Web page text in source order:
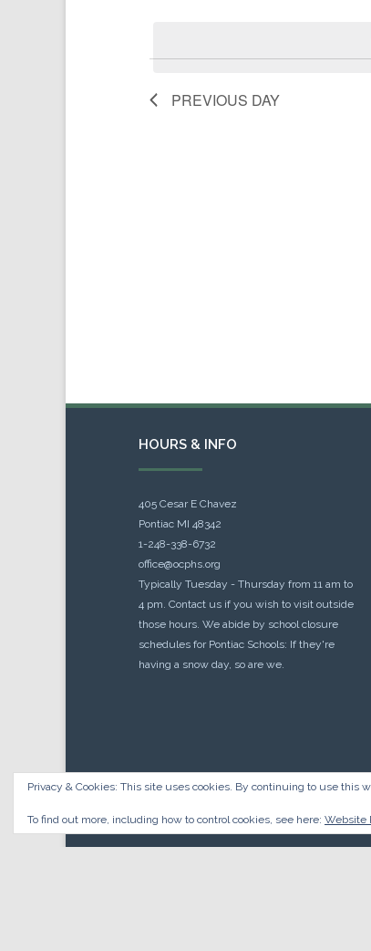
PREVIOUS DAY
HOURS & INFO
405 Cesar E Chavez
Pontiac MI 48342
1-248-338-6732
office@ocphs.org
Typically Tuesday - Thursday from 11 am to
4 pm. Contact us if you wish to visit outside
those hours. We abide by school closure
schedules for Pontiac Schools: If they're
having a snow day, so are we.
Privacy & Cookies: This site uses cookies. By continuing to use this
To find out more, including how to control cookies, see here: Website